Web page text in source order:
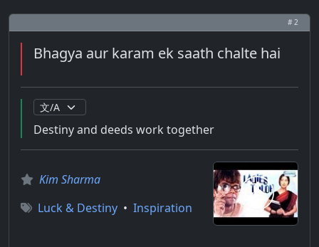
# 2
Bhagya aur karam ek saath chalte hai
Destiny and deeds work together
Kim Sharma
Luck & Destiny • Inspiration